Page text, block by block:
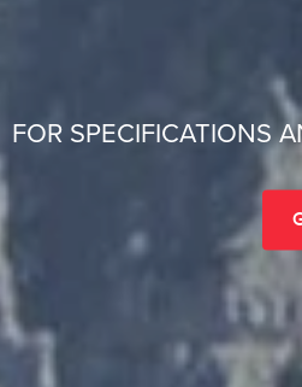
FOR SPECIFICATIONS